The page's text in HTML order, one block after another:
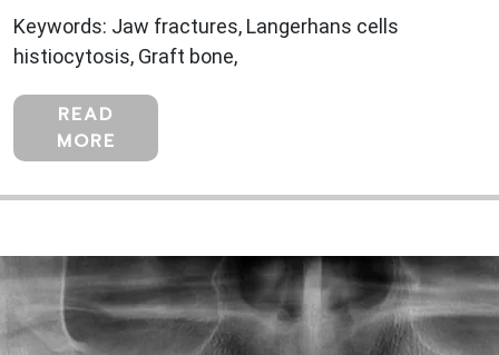
Keywords: Jaw fractures, Langerhans cells
histiocytosis, Graft bone,
READ
MORE